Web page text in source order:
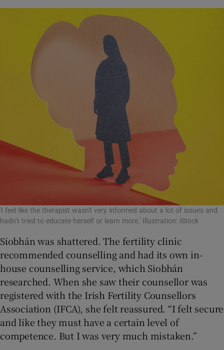
'I feel like the therapist wasn't very informed about a lot of issues and
hadn’t tried to educate herself or learn more.' Illustration: iStock
Siobhán was shattered. The fertility clinic
recommended counselling and had its own in-
house counselling service, which Siobhán
researched. When she saw their counsellor was
registered with the Irish Fertility Counsellors
Association (IFCA), she felt reassured. “I felt secure
and like they must have a certain level of
competence. But I was very much mistaken.”